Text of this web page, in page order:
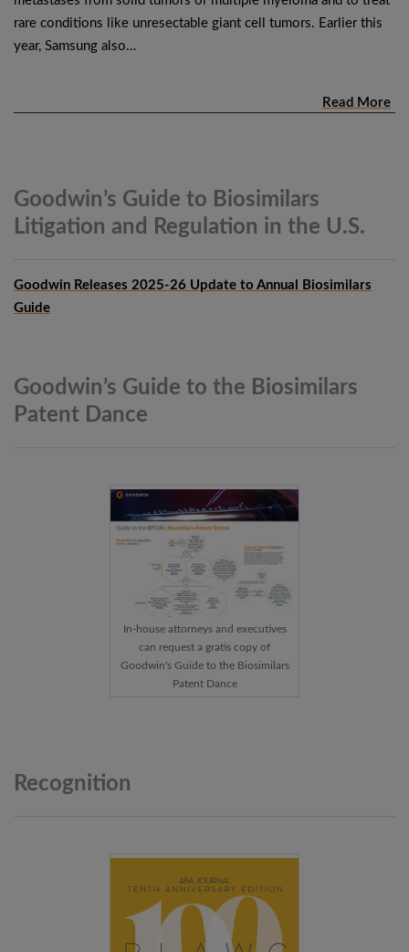
rare conditions like unresectable giant cell tumors. Earlier this
year, Samsung also…
Read More
Goodwin’s Guide to Biosimilars
Litigation and Regulation in the U.S.
Goodwin Releases 2025-26 Update to Annual Biosimilars
Guide
Goodwin’s Guide to the Biosimilars
Patent Dance
In-house attorneys and executives
can request a gratis copy of
Goodwin's Guide to the Biosimilars
Patent Dance
Recognition